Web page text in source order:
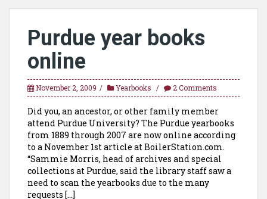
Purdue year books
online
November 2, 2009 Yearbooks 2 Comments
Did you, an ancestor, or other family member
attend Purdue University? The Purdue yearbooks
from 1889 through 2007 are now online according
to a November 1st article at BoilerStation.com.
“Sammie Morris, head of archives and special
collections at Purdue, said the library staff saw a
need to scan the yearbooks due to the many
requests […]